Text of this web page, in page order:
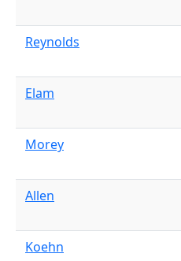
Reynolds
Elam
Morey
Allen
Koehn